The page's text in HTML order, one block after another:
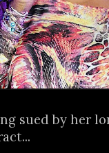
sued by her